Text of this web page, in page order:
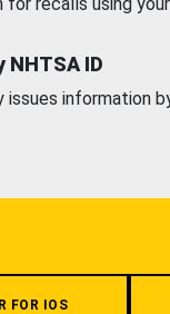
ID
issues information
FOR IOS